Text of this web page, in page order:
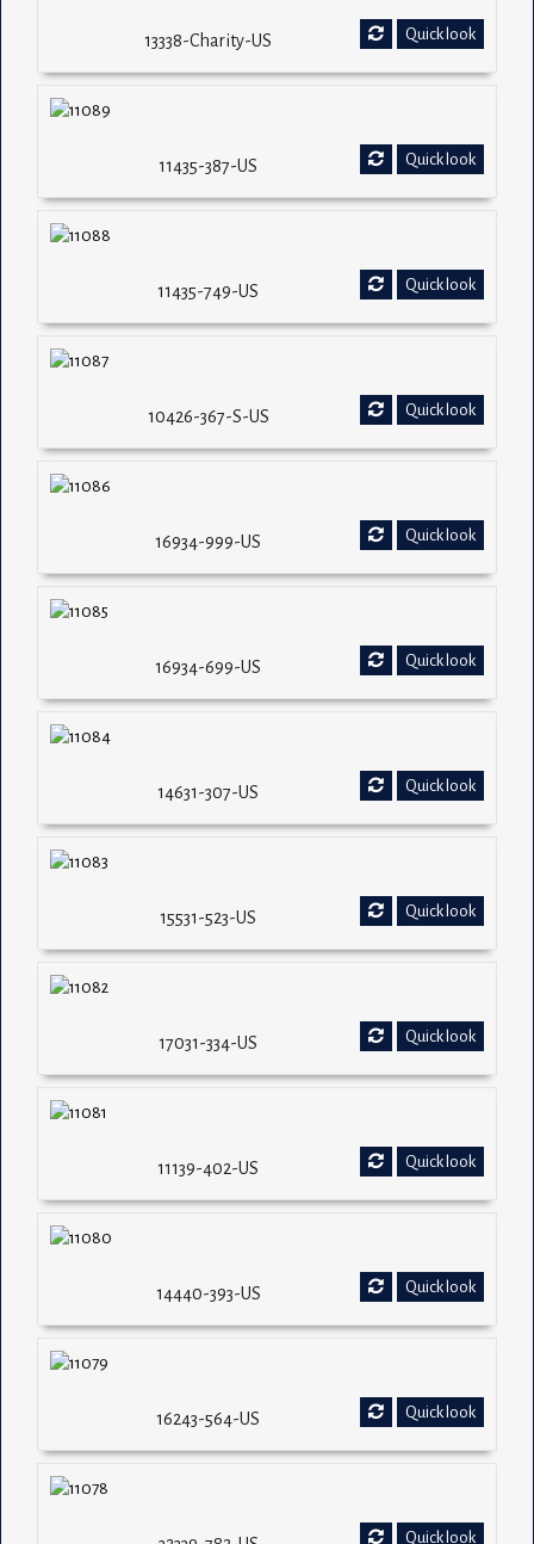
Quick look
13338-Charity-US
Quick look
11435-387-US
Quick look
11435-749-US
Quick look
10426-367-S-US
Quick look
16934-999-US
Quick look
16934-699-US
Quick look
14631-307-US
Quick look
15531-523-US
Quick look
17031-334-US
Quick look
11139-402-US
Quick look
14440-393-US
Quick look
16243-564-US
Quick look